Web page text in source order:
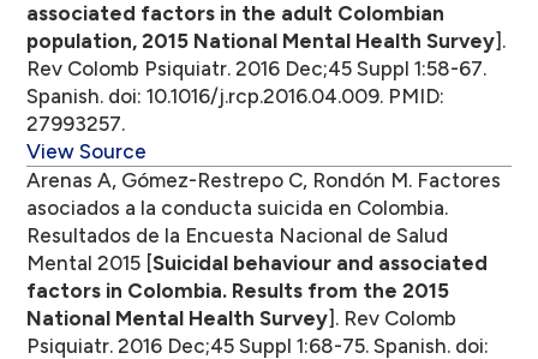
associated factors in the adult Colombian
population, 2015 National Mental Health Survey].
Rev Colomb Psiquiatr. 2016 Dec;45 Suppl 1:58-67.
Spanish. doi: 10.1016/j.rcp.2016.04.009. PMID:
27993257.
View Source
Arenas A, Gómez-Restrepo C, Rondón M. Factores
asociados a la conducta suicida en Colombia.
Resultados de la Encuesta Nacional de Salud
Mental 2015 [Suicidal behaviour and associated
factors in Colombia. Results from the 2015
National Mental Health Survey]. Rev Colomb
Psiquiatr. 2016 Dec;45 Suppl 1:68-75. Spanish. doi: